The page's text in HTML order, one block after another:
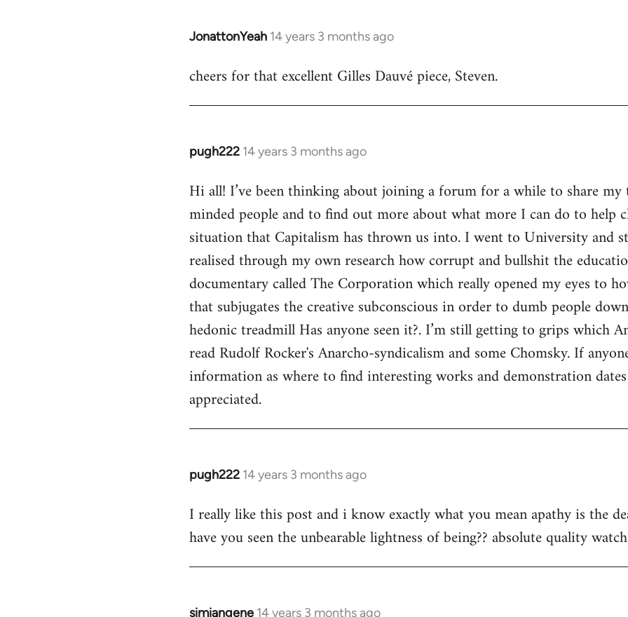
JonattonYeah 14 years 3 months ago
In
to
cheers for that excellent Gilles Dauvé piece, Steven.
pugh222 14 years 3 months ago
In
to
Welcome
libcom.org
Hi all! I’ve been thinking about joining a forum for a while to share
minded people and to find out more about what more I can do to help
situation that Capitalism has thrown us into. I went to University and
realised through my own research how corrupt and bullshit the
documentary called The Corporation which really opened my eyes to
that subjugates the creative subconscious in order to dumb people
hedonic treadmill Has anyone seen it?. I’m still getting to grips which
read Rudolf Rocker's Anarcho-syndicalism and some Chomsky. If
information as where to find interesting works and demonstration
appreciated.
pugh222 14 years 3 months ago
In
to
Welcome
libcom.org
I really like this post and i know exactly what you mean apathy is the
have you seen the unbearable lightness of being?? absolute quality
simiangene 14 years 3 months ago
In